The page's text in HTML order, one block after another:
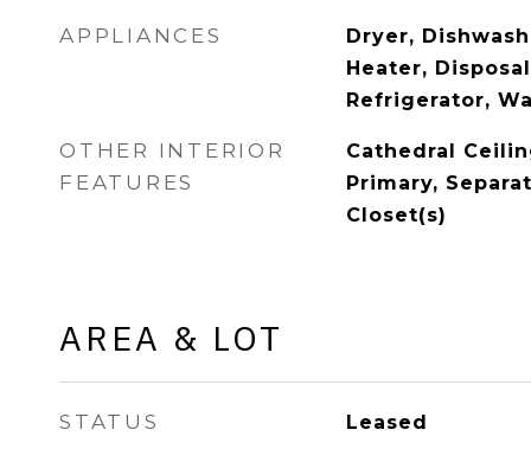
APPLIANCES
Dryer,
Heater,
Refrigerator,
OTHER INTERIOR
FEATURES
Cathedral
Primary,
Closet(s)
AREA & LOT
STATUS Leased